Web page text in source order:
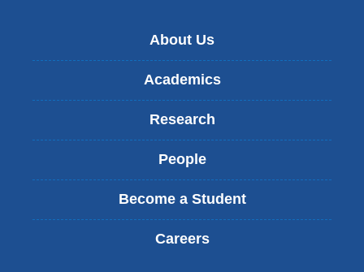
About Us
Academics
Research
People
Become a Student
Careers